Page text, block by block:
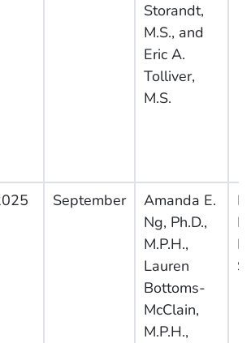
Storandt,
M.S., and
Eric A.
Tolliver,
M.S.
September
Amanda E.
Ng, Ph.D.,
M.P.H.,
Lauren
Bottoms-
McClain,
M.P.H.,